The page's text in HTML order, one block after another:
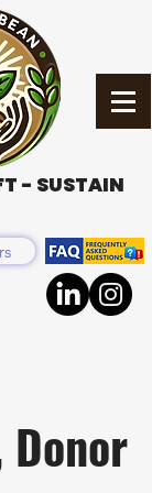
- SUSTAIN